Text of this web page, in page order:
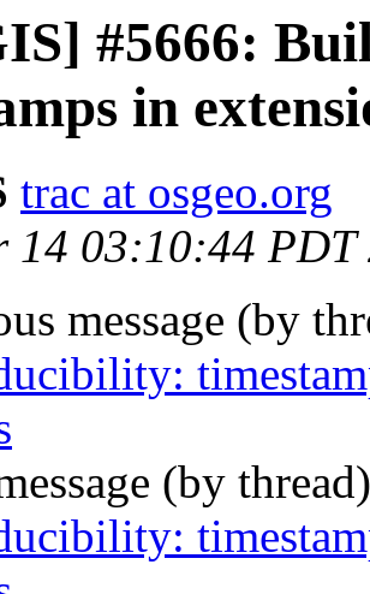
#5666:
in
trac at osgeo.org
14 03:10:44 PDT
message (by
(by